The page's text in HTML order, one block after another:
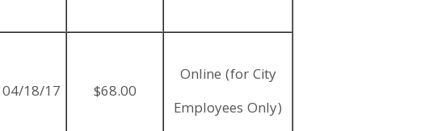
18/17 $68.00
Online (for City
Employees Only)